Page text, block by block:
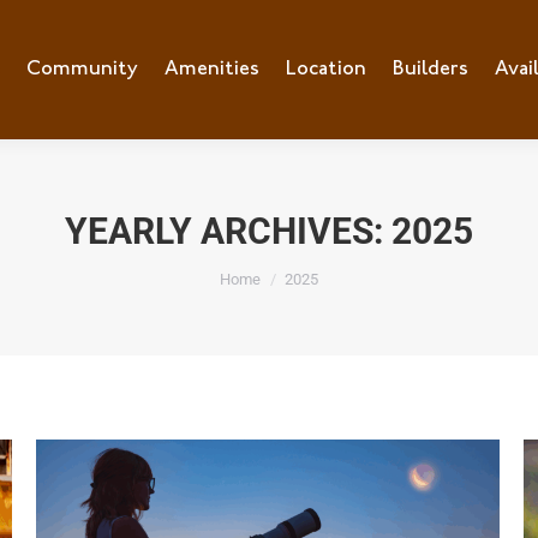
Community Amenities Location Builders
YEARLY ARCHIVES: 2025
You are here:
Home 2025
Community Amenities Location Builders